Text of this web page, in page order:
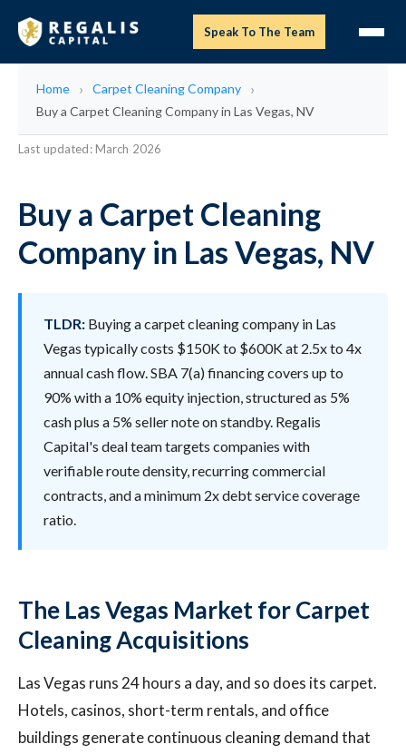
Speak To The Team
Home
Carpet Cleaning Company
Buy a Carpet Cleaning Company in Las Vegas, NV
Last updated: March 2026
Buy a Carpet Cleaning
Company in Las Vegas, NV
TLDR: Buying a carpet cleaning company in Las
Vegas typically costs $150K to $600K at 2.5x to 4x
annual cash flow. SBA 7(a) financing covers up to
90% with a 10% equity injection, structured as 5%
cash plus a 5% seller note on standby. Regalis
Capital's deal team targets companies with
verifiable route density, recurring commercial
contracts, and a minimum 2x debt service coverage
ratio.
The Las Vegas Market for Carpet
Cleaning Acquisitions
Las Vegas runs 24 hours a day, and so does its carpet.
Hotels, casinos, short-term rentals, and office
buildings generate continuous cleaning demand that